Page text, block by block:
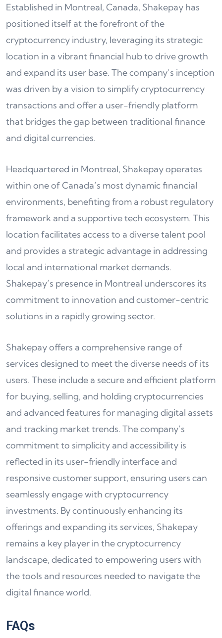
Established in Montreal, Canada, Shakepay has
positioned itself at the forefront of the
cryptocurrency industry, leveraging its strategic
location in a vibrant financial hub to drive growth
and expand its user base. The company’s inception
was driven by a vision to simplify cryptocurrency
transactions and offer a user-friendly platform
that bridges the gap between traditional finance
and digital currencies.
Headquartered in Montreal, Shakepay operates
within one of Canada’s most dynamic financial
environments, benefiting from a robust regulatory
framework and a supportive tech ecosystem. This
location facilitates access to a diverse talent pool
and provides a strategic advantage in addressing
local and international market demands.
Shakepay’s presence in Montreal underscores its
commitment to innovation and customer-centric
solutions in a rapidly growing sector.
Shakepay offers a comprehensive range of
services designed to meet the diverse needs of its
users. These include a secure and efficient platform
for buying, selling, and holding cryptocurrencies
and advanced features for managing digital assets
and tracking market trends. The company’s
commitment to simplicity and accessibility is
reflected in its user-friendly interface and
responsive customer support, ensuring users can
seamlessly engage with cryptocurrency
investments. By continuously enhancing its
offerings and expanding its services, Shakepay
remains a key player in the cryptocurrency
landscape, dedicated to empowering users with
the tools and resources needed to navigate the
digital finance world.
FAQs